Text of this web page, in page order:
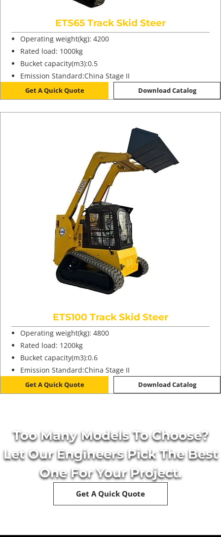
ETS65 Track Skid Steer
Operating weight(kg): 4200
Rated load: 1000kg
Bucket capacity(m3):0.5
Emission Standard:China Stage II
Get A Quick Quote Download Catalog
ETS100 Track Skid Steer
Operating weight(kg): 4800
Rated load: 1200kg
Bucket capacity(m3):0.6
Emission Standard:China Stage II
Get A Quick Quote Download Catalog
Too Many Models To Choose?
Let Our Engineers Pick The Best
One For Your Project.
Get A Quick Quote